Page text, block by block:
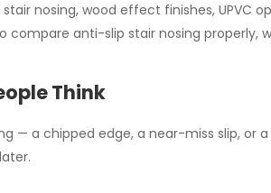
nosing, wood effect finishes, UPVC
anti-slip stair nosing
Think
— a chipped edge, a near-miss slip, or